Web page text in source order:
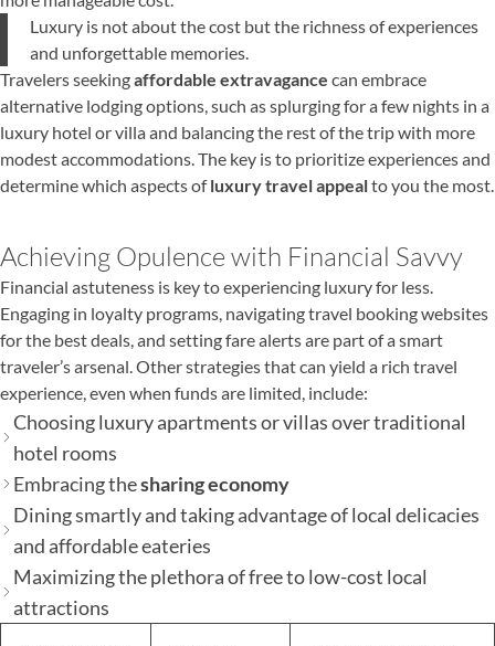
Luxury is not about the cost but the richness of experiences
and unforgettable memories.
Travelers seekingaffordable extravagance can embrace
alternative lodging options, such as splurging for a few nights in a
luxury hotel or villa and balancing the rest of the trip with more
modest accommodations. The key is to prioritize experiences and
determine which aspects ofluxury travel appealto you the most.
Achieving Opulence with Financial Savvy
Financial astuteness is key to experiencing luxury for less.
Engaging in loyalty programs, navigating travel booking websites
for the best deals, and setting fare alerts are part of a smart
traveler’s arsenal. Other strategies that can yield a rich travel
experience, even when funds are limited, include:
Choosing luxury apartments or villas over traditional
hotel rooms
Embracing thesharing economy
Dining smartly and taking advantage of local delicacies
and affordable eateries
Maximizing the plethora of free to low-cost local
attractions